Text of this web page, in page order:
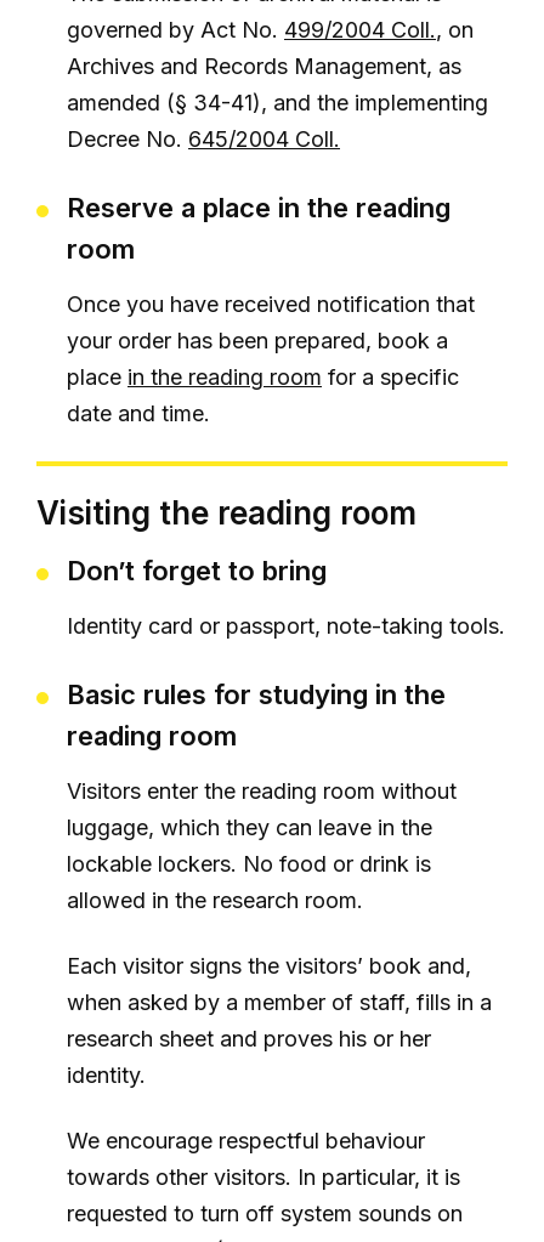
governed by Act No. 499/2004 Coll., on
Archives and Records Management, as
amended (§ 34-41), and the implementing
Decree No. 645/2004 Coll.
Reserve a place in the reading
room
Once you have received notification that
your order has been prepared, book a
place in the reading room for a specific
date and time.
Visiting the reading room
Don’t forget to bring
Identity card or passport, note-taking tools.
Basic rules for studying in the
reading room
Visitors enter the reading room without
luggage, which they can leave in the
lockable lockers. No food or drink is
allowed in the research room.
Each visitor signs the visitors’ book and,
when asked by a member of staff, fills in a
research sheet and proves his or her
identity.
We encourage respectful behaviour
towards other visitors. In particular, it is
requested to turn off system sounds on